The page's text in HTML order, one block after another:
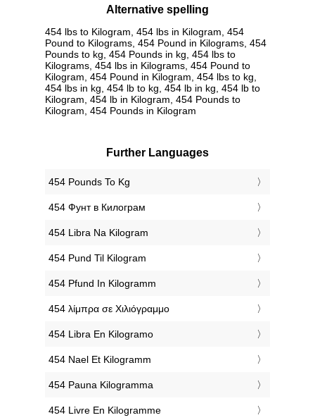
Alternative spelling
454 lbs to Kilogram, 454 lbs in Kilogram, 454
Pound to Kilograms, 454 Pound in Kilograms, 454
Pounds to kg, 454 Pounds in kg, 454 lbs to
Kilograms, 454 lbs in Kilograms, 454 Pound to
Kilogram, 454 Pound in Kilogram, 454 lbs to kg,
454 lbs in kg, 454 lb to kg, 454 lb in kg, 454 lb to
Kilogram, 454 lb in Kilogram, 454 Pounds to
Kilogram, 454 Pounds in Kilogram
Further Languages
‎454 Pounds To Kg
‎454 Фунт в Килограм
‎454 Libra Na Kilogram
‎454 Pund Til Kilogram
‎454 Pfund In Kilogramm
‎454 λίμπρα σε Χιλιόγραμμο
‎454 Libra En Kilogramo
‎454 Nael Et Kilogramm
‎454 Pauna Kilogramma
‎454 Livre En Kilogramme